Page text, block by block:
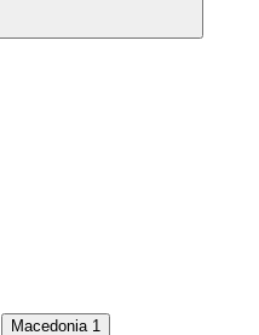
Macedonia 1